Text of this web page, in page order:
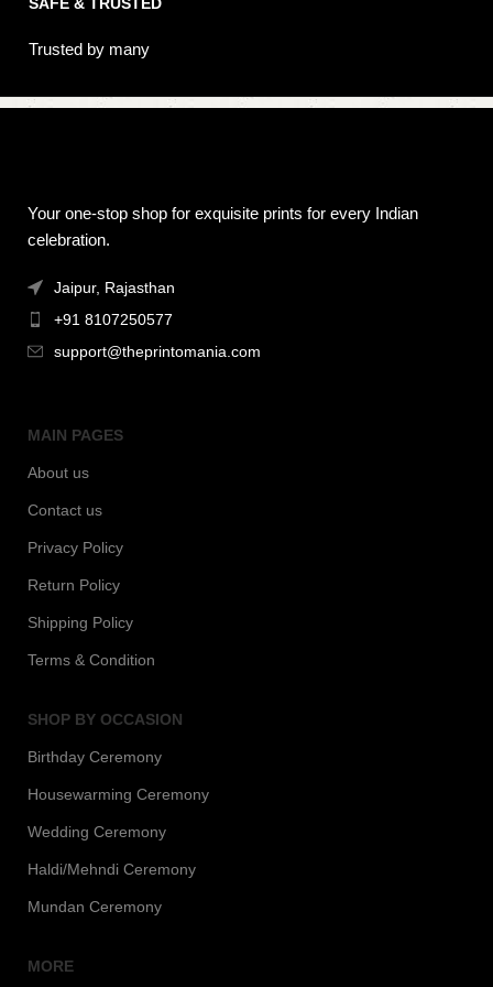
Trusted by many
Your one-stop shop for exquisite prints for every Indian
celebration.
Jaipur, Rajasthan
+91 8107250577
support@theprintomania.com
MAIN PAGES
About us
Contact us
Privacy Policy
Return Policy
Shipping Policy
Terms & Condition
SHOP BY OCCASION
Birthday Ceremony
Housewarming Ceremony
Wedding Ceremony
Haldi/Mehndi Ceremony
Mundan Ceremony
MORE